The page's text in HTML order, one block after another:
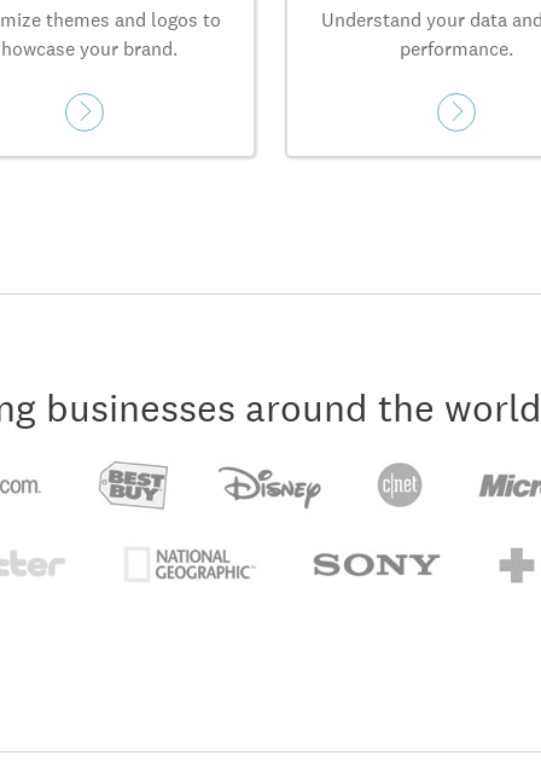
themes and logos to
your brand.
Understand your data
performance.
businesses around the